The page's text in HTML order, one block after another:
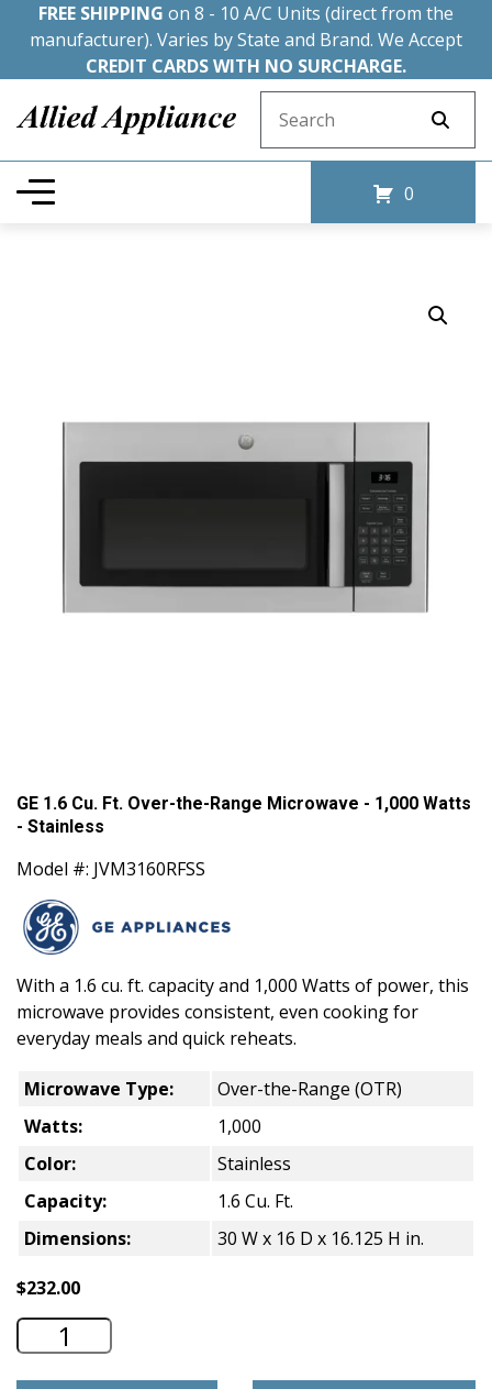
FREE SHIPPING on 8 - 10 A/C Units (direct from the
manufacturer). Varies by State and Brand. We Accept
CREDIT CARDS WITH NO SURCHARGE.
0
GE 1.6 Cu. Ft. Over-the-Range Microwave - 1,000 Watts
- Stainless
Model #: JVM3160RFSS
With a 1.6 cu. ft. capacity and 1,000 Watts of power, this
microwave provides consistent, even cooking for
everyday meals and quick reheats.
Microwave Type:
Over-the-Range (OTR)
Watts:
1,000
Color:
Stainless
Capacity:
1.6 Cu. Ft.
Dimensions:
30 W x 16 D x 16.125 H in.
$232.00
GE 1.6 Cu. Ft. Over-the-Range